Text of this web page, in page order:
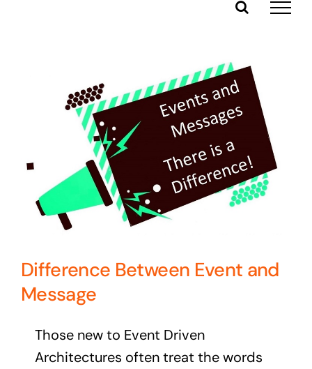
Difference Between Event and
Message
Those new to Event Driven
Architectures often treat the words